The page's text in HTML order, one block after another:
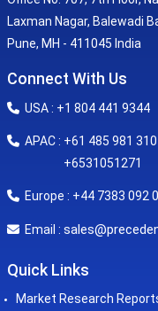
Laxman Nagar, Balewadi
Pune, MH - 411045 India
Connect With Us
USA : +1 804 441 9344
APAC : +61 485 981
+6531051271
Europe : +44 7383 092
Email :
Quick Links
Market Research